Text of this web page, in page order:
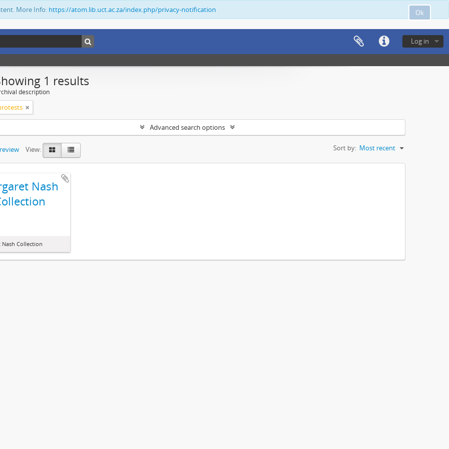
Ok
More Info: https://atom.lib.uct.ac.za/index.php/privacy-notification
Log in
1 results
description
Advanced search options
View: Sort by: Most recent
Nash
Nash Collection